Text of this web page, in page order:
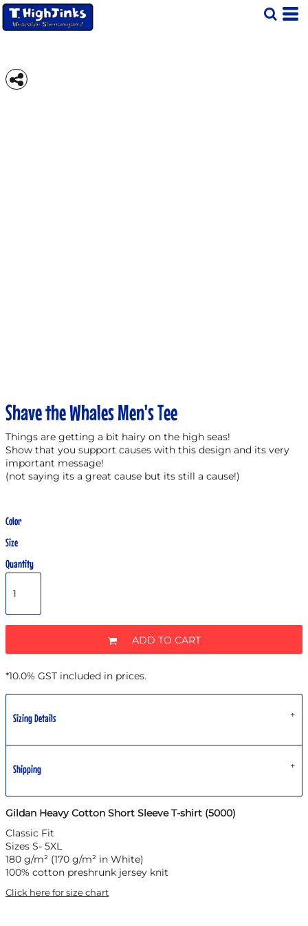
Shave the Whales Men's Tee
Things are getting a bit hairy on the high seas!
Show that you support causes with this design and its very
important message!
(not saying its a great cause but its still a cause!)
Color
Size
Quantity
ADD TO CART
*10.0% GST included in prices.
Sizing Details
Shipping
Gildan Heavy Cotton Short Sleeve T-shirt (5000)
Classic Fit
Sizes S- 5XL
180 g/m² (170 g/m² in White)
100% cotton preshrunk jersey knit
Click here for size chart